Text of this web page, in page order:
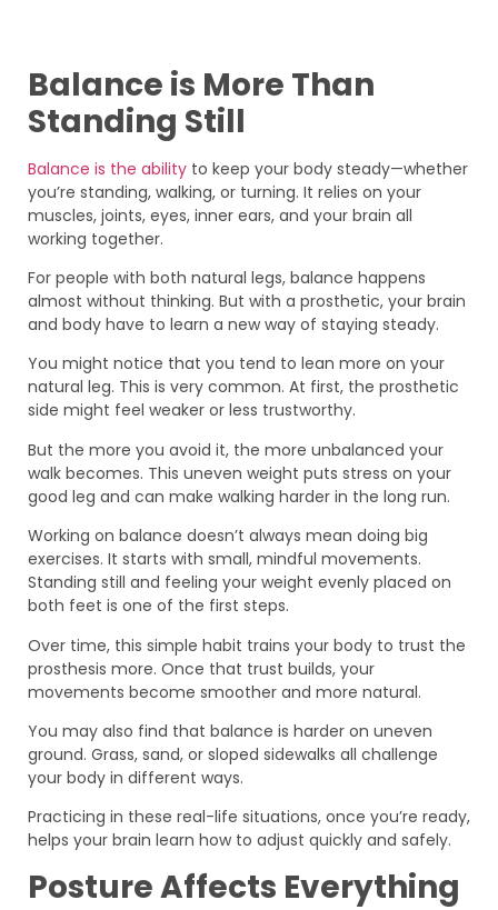
Balance is More Than
Standing Still
Balance is the ability to keep your body steady—whether
you’re standing, walking, or turning. It relies on your
muscles, joints, eyes, inner ears, and your brain all
working together.
For people with both natural legs, balance happens
almost without thinking. But with a prosthetic, your brain
and body have to learn a new way of staying steady.
You might notice that you tend to lean more on your
natural leg. This is very common. At first, the prosthetic
side might feel weaker or less trustworthy.
But the more you avoid it, the more unbalanced your
walk becomes. This uneven weight puts stress on your
good leg and can make walking harder in the long run.
Working on balance doesn’t always mean doing big
exercises. It starts with small, mindful movements.
Standing still and feeling your weight evenly placed on
both feet is one of the first steps.
Over time, this simple habit trains your body to trust the
prosthesis more. Once that trust builds, your
movements become smoother and more natural.
You may also find that balance is harder on uneven
ground. Grass, sand, or sloped sidewalks all challenge
your body in different ways.
Practicing in these real-life situations, once you’re ready,
helps your brain learn how to adjust quickly and safely.
Posture Affects Everything